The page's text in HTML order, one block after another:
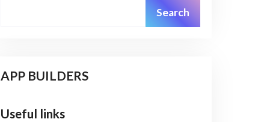
Search
APP BUILDERS
Useful links